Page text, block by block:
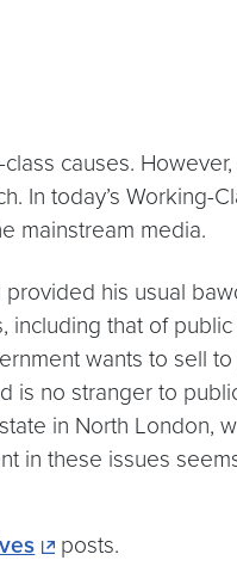
causes.
In today’s Working-
mainstream media.
provided his usual
that of
wants to sell
is no stranger to
in North London,
in these issues
posts.